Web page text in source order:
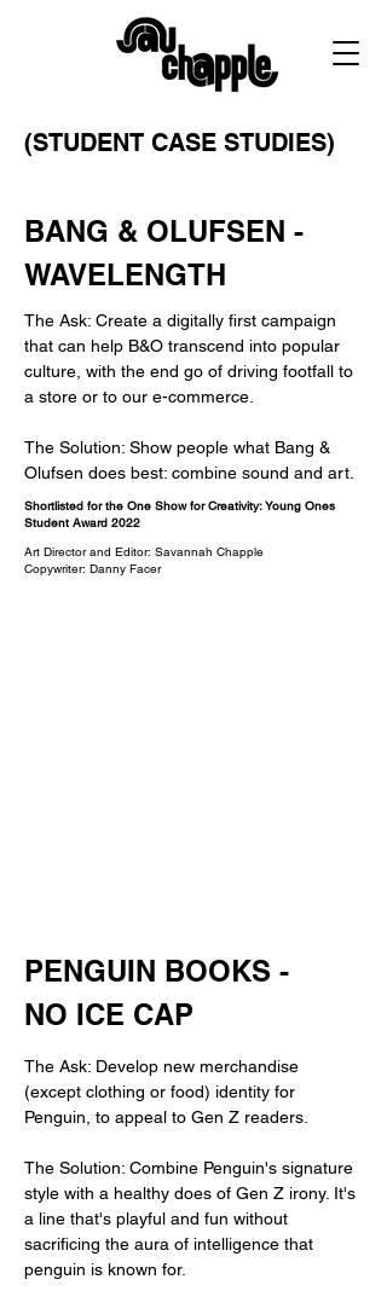
(STUDENT CASE STUDIES)
BANG & OLUFSEN -
WAVELENGTH
The Ask: Create a digitally first campaign
that can help B&O transcend into popular
culture, with the end go of driving footfall to
a store or to our e-commerce.
The Solution: Show people what Bang &
Olufsen does best: combine sound and art.
Shortlisted for the One Show for Creativity: Young Ones
Student Award 2022
Art Director and Editor: Savannah Chapple
Copywriter: Danny Facer
PENGUIN BOOKS -
NO ICE CAP
The Ask: Develop new merchandise
(except clothing or food) identity for
Penguin, to appeal to Gen Z readers.
The Solution: Combine Penguin's signature
style with a healthy does of Gen Z irony. It's
a line that's playful and fun without
sacrificing the aura of intelligence that
penguin is known for.